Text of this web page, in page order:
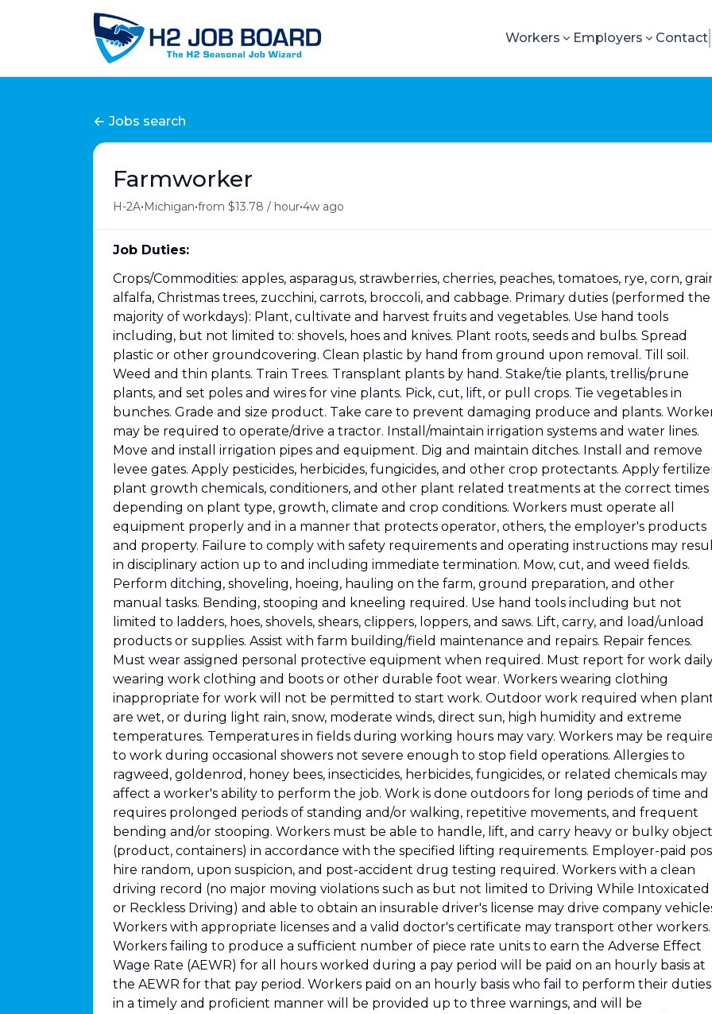
Workers Employers Contact
Jobs search
Farmworker
H-2A•Michigan•from $13.78 / hour•4w ago
Job Duties:
Crops/Commodities: apples, asparagus, strawberries, cherries, peaches, tomatoes, rye, corn,
alfalfa, Christmas trees, zucchini, carrots, broccoli, and cabbage. Primary duties (performed the
majority of workdays): Plant, cultivate and harvest fruits and vegetables. Use hand tools
including, but not limited to: shovels, hoes and knives. Plant roots, seeds and bulbs. Spread
plastic or other groundcovering. Clean plastic by hand from ground upon removal. Till soil.
Weed and thin plants. Train Trees. Transplant plants by hand. Stake/tie plants, trellis/prune
plants, and set poles and wires for vine plants. Pick, cut, lift, or pull crops. Tie vegetables in
bunches. Grade and size product. Take care to prevent damaging produce and plants.
may be required to operate/drive a tractor. Install/maintain irrigation systems and water lines.
Move and install irrigation pipes and equipment. Dig and maintain ditches. Install and remove
levee gates. Apply pesticides, herbicides, fungicides, and other crop protectants. Apply
plant growth chemicals, conditioners, and other plant related treatments at the correct times
depending on plant type, growth, climate and crop conditions. Workers must operate all
equipment properly and in a manner that protects operator, others, the employer's products
and property. Failure to comply with safety requirements and operating instructions may
in disciplinary action up to and including immediate termination. Mow, cut, and weed fields.
Perform ditching, shoveling, hoeing, hauling on the farm, ground preparation, and other
manual tasks. Bending, stooping and kneeling required. Use hand tools including but not
limited to ladders, hoes, shovels, shears, clippers, loppers, and saws. Lift, carry, and load/unload
products or supplies. Assist with farm building/field maintenance and repairs. Repair fences.
Must wear assigned personal protective equipment when required. Must report for work
wearing work clothing and boots or other durable foot wear. Workers wearing clothing
inappropriate for work will not be permitted to start work. Outdoor work required when
are wet, or during light rain, snow, moderate winds, direct sun, high humidity and extreme
temperatures. Temperatures in fields during working hours may vary. Workers may be
to work during occasional showers not severe enough to stop field operations. Allergies to
ragweed, goldenrod, honey bees, insecticides, herbicides, fungicides, or related chemicals may
affect a worker's ability to perform the job. Work is done outdoors for long periods of time and
requires prolonged periods of standing and/or walking, repetitive movements, and frequent
bending and/or stooping. Workers must be able to handle, lift, and carry heavy or bulky
(product, containers) in accordance with the specified lifting requirements. Employer-paid
hire random, upon suspicion, and post-accident drug testing required. Workers with a clean
driving record (no major moving violations such as but not limited to Driving While Intoxicated
or Reckless Driving) and able to obtain an insurable driver's license may drive company
Workers with appropriate licenses and a valid doctor's certificate may transport other workers.
Workers failing to produce a sufficient number of piece rate units to earn the Adverse Effect
Wage Rate (AEWR) for all hours worked during a pay period will be paid on an hourly basis at
the AEWR for that pay period. Workers paid on an hourly basis who fail to perform their duties
in a timely and proficient manner will be provided up to three warnings, and will be